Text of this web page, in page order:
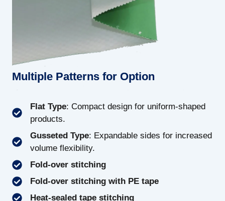
Multiple Patterns for Option
Flat Type: Compact design for uniform-shaped
products.
Gusseted Type: Expandable sides for increased
volume flexibility.
Fold-over stitching
Fold-over stitching with PE tape
Heat-sealed tape stitching